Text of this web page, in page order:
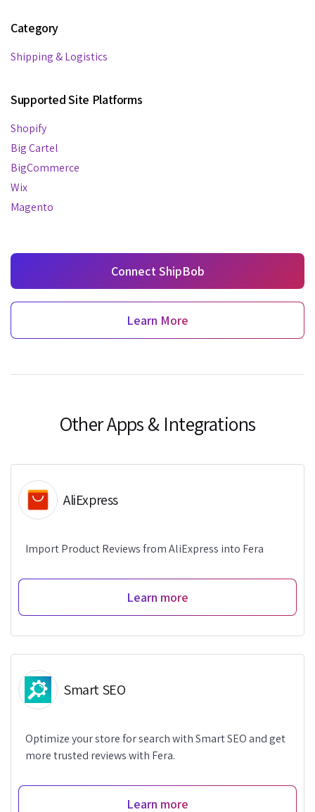
Category
Shipping & Logistics
Supported Site Platforms
Shopify
Big Cartel
BigCommerce
Wix
Magento
Connect ShipBob
Learn More
Other Apps & Integrations
AliExpress
Import Product Reviews from AliExpress into Fera
Learn more
Smart SEO
Optimize your store for search with Smart SEO and get
more trusted reviews with Fera.
Learn more